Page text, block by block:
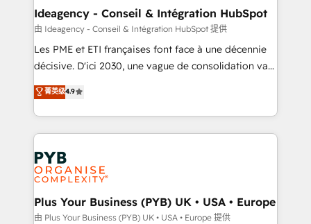
B2B SEO, paid media, and content. We work with
enterprise and growth-led companies across
technology, professional services, financial services
and industrial sectors. Offices in Johannesburg, Cape
implementations delivered. AI visibility coverage
across ChatGPT, Claude, Perplexity, Gemini and
Innovation HubSpot Impact Award - Platform
Migration Excellence HubSpot Impact Award -
professionals.
Ideagency - Conseil & Intégration HubSpot
由 Ideagency - Conseil & Intégration HubSpot 提供
Les PME et ETI françaises font face à une décennie
décisive. D'ici 2030, une vague de consolidation va
recomposer le marché. Seules survivront les
entreprises qui auront réussi leur transformation. Le
problème ? 58% des dirigeants savent que l'IA est
vitale pour leur survie. Mais 57% n'ont aucune
stratégie. Et 43% ne maîtrisent même pas leurs
données. C'est le paradoxe français : conscience
totale, action nulle. La solution s'appelle l'Entreprise
Augmentée. Ce n'est pas une entreprise qui utilise
l'IA. C'est une organisation qui a réussi la symbiose
菁英级4.9
Plus Your Business (PYB) UK • USA • Europe
由 Plus Your Business (PYB) UK • USA • Europe 提供